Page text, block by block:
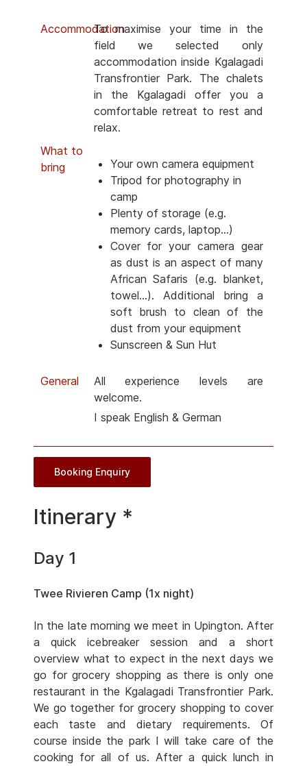
AccommodationTo maximise your time in the
field we selected only
accommodation inside Kgalagadi
Transfrontier Park. The chalets
in the Kgalagadi offer you a
comfortable retreat to rest and
relax.
What to
bring
Your own camera equipment
Tripod for photography in
camp
Plenty of storage (e.g.
memory cards, laptop...)
Cover for your camera gear
as dust is an aspect of many
African Safaris (e.g. blanket,
towel...). Additional bring a
soft brush to clean of the
dust from your equipment
Sunscreen & Sun Hut
General
All experience levels are
welcome.
I speak English & German
Booking Enquiry
Itinerary *
Day 1
Twee Rivieren Camp (1x night)
In the late morning we meet in Upington. After
a quick icebreaker session and a short
overview what to expect in the next days we
go for grocery shopping as there is only one
restaurant in the Kgalagadi Transfrontier Park.
We go together for grocery shopping to cover
each taste and dietary requirements. Of
course inside the park I will take care of the
cooking for all of us. After a quick lunch in